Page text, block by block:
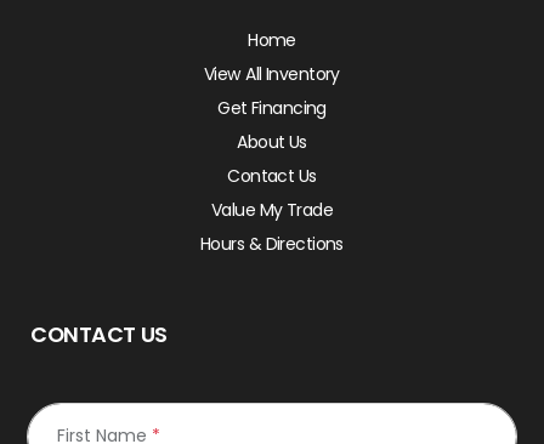
Home
View All Inventory
Get Financing
About Us
Contact Us
Value My Trade
Hours & Directions
CONTACT US
First Name *